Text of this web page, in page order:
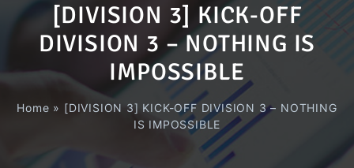
[DIVISION 3] KICK-OFF
DIVISION 3 – NOTHING IS
IMPOSSIBLE
Home » [DIVISION 3] KICK-OFF DIVISION 3 – NOTHING
IS IMPOSSIBLE